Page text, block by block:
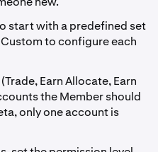
start with a predefined set
to configure each
Earn Allocate, Earn
the Member should
only one account is